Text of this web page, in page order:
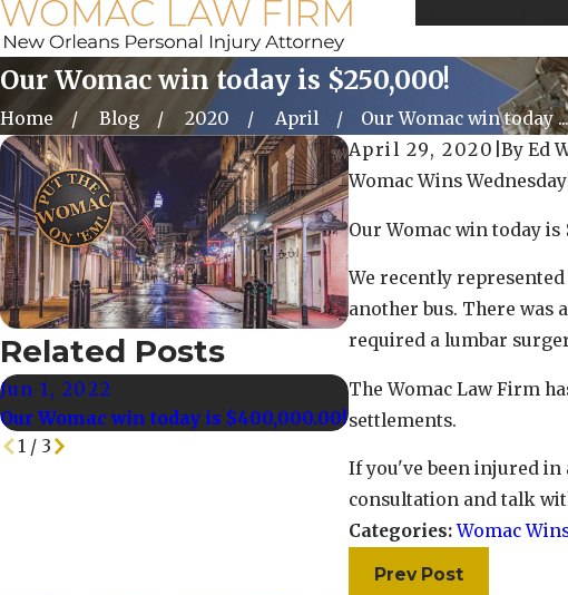
Our Womac win today is $250,000!
Home Blog 2020 April
Our Womac win today ...
April 29, 2020 |ByEd
Womac Wins
Our Womac win today is
We recently
another bus. There was
required a lumbar
The Womac Law Firm
settlements.
If you've been injured in
consultation and talk
Categories:Womac
Prev Post
Related Posts
Jun 1, 2022
Our Womac win today is $400,000.00!
May 25, 2022
Our Womac Win today
1 / 3